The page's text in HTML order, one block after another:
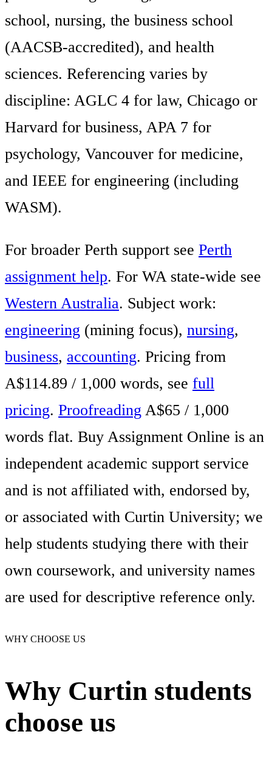
school, nursing, the business school
(AACSB-accredited), and health
sciences. Referencing varies by
discipline: AGLC 4 for law, Chicago or
Harvard for business, APA 7 for
psychology, Vancouver for medicine,
and IEEE for engineering (including
WASM).
For broader Perth support see Perth
assignment help. For WA state-wide see
Western Australia. Subject work:
engineering (mining focus), nursing,
business, accounting. Pricing from
A$114.89 / 1,000 words, see full
pricing. Proofreading A$65 / 1,000
words flat. Buy Assignment Online is an
independent academic support service
and is not affiliated with, endorsed by,
or associated with Curtin University; we
help students studying there with their
own coursework, and university names
are used for descriptive reference only.
WHY CHOOSE US
Why Curtin students
choose us